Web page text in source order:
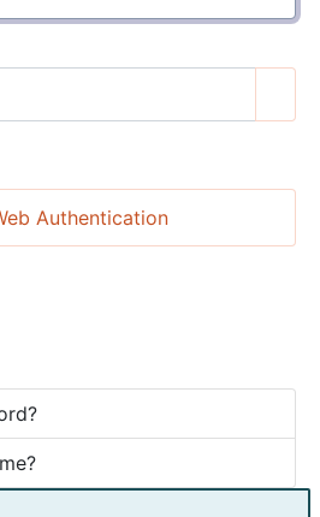
Authentication